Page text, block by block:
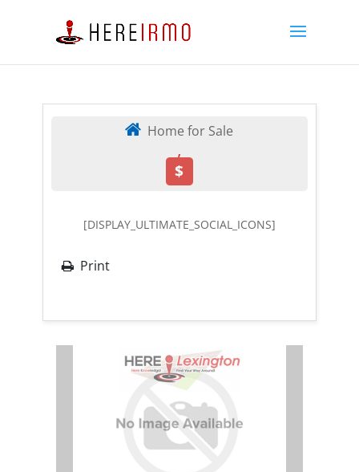
Home for Sale
,
$
[DISPLAY_ULTIMATE_SOCIAL_ICONS]
Print